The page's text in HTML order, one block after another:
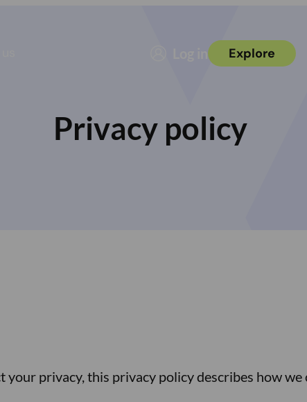
Explore
Privacy policy
privacy, this privacy policy describes how we